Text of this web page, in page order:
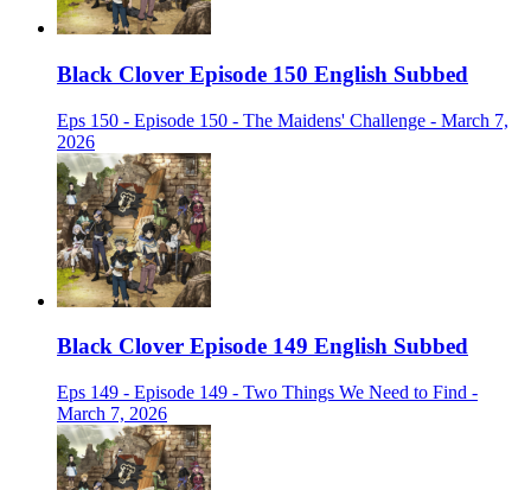
Black Clover Episode 150 English Subbed
Eps 150 - Episode 150 - The Maidens' Challenge - March 7,
2026
Black Clover Episode 149 English Subbed
Eps 149 - Episode 149 - Two Things We Need to Find -
March 7, 2026